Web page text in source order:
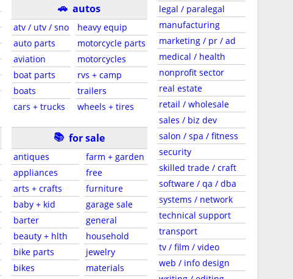
🚗 autos
atv / utv / sno
auto parts
aviation
boat parts
boats
cars + trucks
heavy equip
motorcycle parts
motorcycles
rvs + camp
trailers
wheels + tires
📚 for sale
antiques
appliances
arts + crafts
baby + kid
barter
beauty + hlth
bike parts
bikes
farm + garden
free
furniture
garage sale
general
household
jewelry
materials
legal / paralegal
manufacturing
marketing / pr / ad
medical / health
nonprofit sector
real estate
retail / wholesale
sales / biz dev
salon / spa / fitness
security
skilled trade / craft
software / qa / dba
systems / network
technical support
transport
tv / film / video
web / info design